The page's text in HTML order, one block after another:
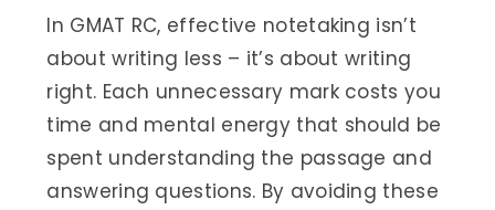
In GMAT RC, effective notetaking isn’t
about writing less – it’s about writing
right. Each unnecessary mark costs you
time and mental energy that should be
spent understanding the passage and
answering questions. By avoiding these